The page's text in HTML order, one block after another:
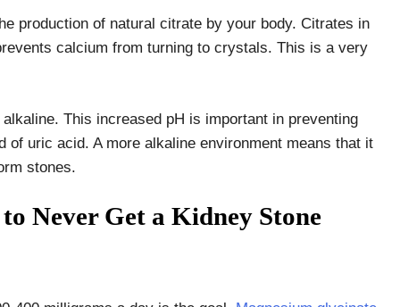
production of natural citrate by your body. Citrates in
calcium from turning to crystals. This is a very
This increased pH is important in preventing
uric acid. A more alkaline environment means that it
stones.
Never Get a Kidney Stone